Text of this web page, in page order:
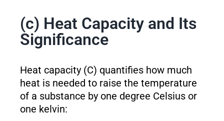
(c) Heat Capacity and Its
Significance
Heat capacity (C) quantifies how much
heat is needed to raise the temperature
of a substance by one degree Celsius or
one kelvin: